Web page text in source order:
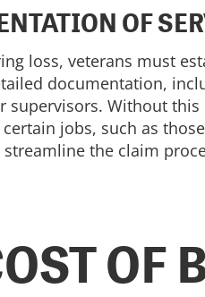
OF
loss, veterans must
documentation,
Without
jobs, such as
the claim
OF